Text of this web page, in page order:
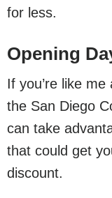
for less.
Opening
If you’re like
the San Diego
can take
that could get
discount.